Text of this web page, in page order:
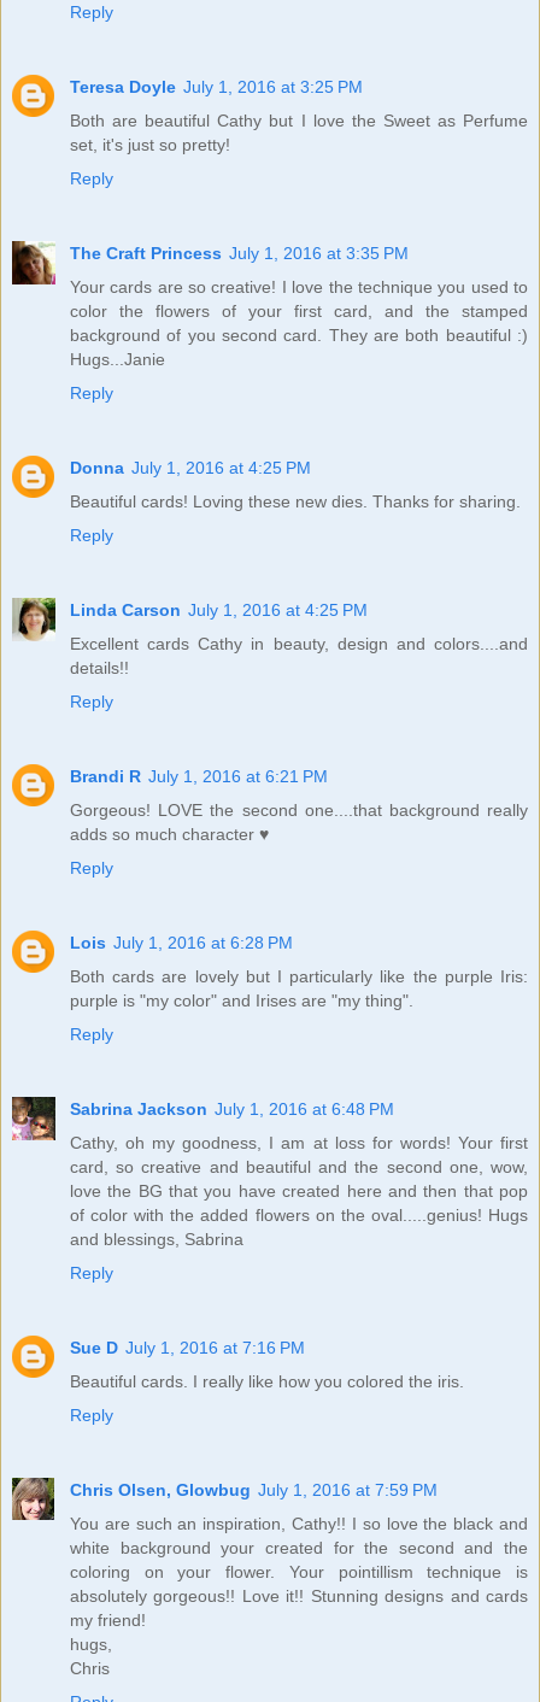
Reply
Teresa Doyle July 1, 2016 at 3:25 PM
Both are beautiful Cathy but I love the Sweet as Perfume
set, it's just so pretty!
Reply
The Craft Princess July 1, 2016 at 3:35 PM
Your cards are so creative! I love the technique you used to
color the flowers of your first card, and the stamped
background of you second card. They are both beautiful :)
Hugs...Janie
Reply
Donna July 1, 2016 at 4:25 PM
Beautiful cards! Loving these new dies. Thanks for sharing.
Reply
Linda Carson July 1, 2016 at 4:25 PM
Excellent cards Cathy in beauty, design and colors....and
details!!
Reply
Brandi R July 1, 2016 at 6:21 PM
Gorgeous! LOVE the second one....that background really
adds so much character ♥
Reply
Lois July 1, 2016 at 6:28 PM
Both cards are lovely but I particularly like the purple Iris:
purple is "my color" and Irises are "my thing".
Reply
Sabrina Jackson July 1, 2016 at 6:48 PM
Cathy, oh my goodness, I am at loss for words! Your first
card, so creative and beautiful and the second one, wow,
love the BG that you have created here and then that pop
of color with the added flowers on the oval.....genius! Hugs
and blessings, Sabrina
Reply
Sue D July 1, 2016 at 7:16 PM
Beautiful cards. I really like how you colored the iris.
Reply
Chris Olsen, Glowbug July 1, 2016 at 7:59 PM
You are such an inspiration, Cathy!! I so love the black and
white background your created for the second and the
coloring on your flower. Your pointillism technique is
absolutely gorgeous!! Love it!! Stunning designs and cards
my friend!
hugs,
Chris